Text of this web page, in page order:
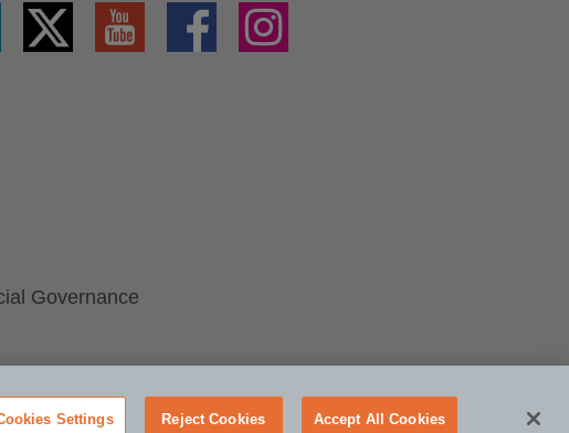
Twitter
X
YouTube Facebook Instagram
Governance
Settings Reject Cookies Accept All Cookies